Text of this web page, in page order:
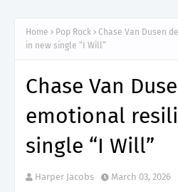
Home Pop Rock
Chase Van Dusen
in new single “I Will”
Chase Van
emotional
single “I Will”
Harper Jacobs March 03, 2026